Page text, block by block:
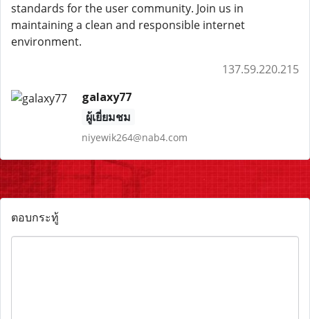
standards for the user community. Join us in
maintaining a clean and responsible internet
environment.
137.59.220.215
galaxy77
ผู้เยี่ยมชม
niyewik264@nab4.com
ตอบกระทู้